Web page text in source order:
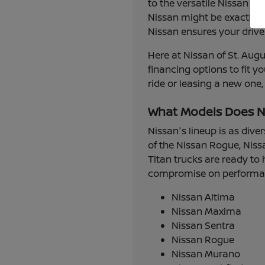
to the versatile Nissan
Nissan might be exactly
Nissan ensures your
Here at Nissan of St.
financing options to fit
ride or leasing a new
What Models Does
Nissan's lineup is as
of the Nissan Rogue,
Titan trucks are ready to
compromise on
Nissan Altima
Nissan Maxima
Nissan Sentra
Nissan Rogue
Nissan Murano